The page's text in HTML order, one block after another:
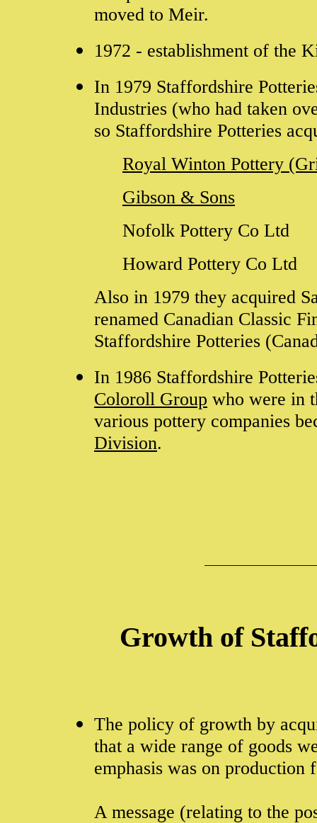
moved to Meir.
1972 - establishment of the
In 1979 Staffordshire
Industries (who had taken
so Staffordshire Potteries
Royal Winton Pottery
Gibson & Sons
Nofolk Pottery Co Ltd
Howard Pottery Co Ltd
Also in 1979 they acquired
renamed Canadian Classic
Staffordshire Potteries
In 1986 Staffordshire
Coloroll Group who were in
various pottery companies
Division.
Growth of
The policy of growth by
that a wide range of goods
emphasis was on
A message (relating to the